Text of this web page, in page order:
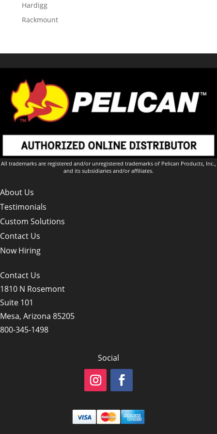
Hardigg
Rackmount
All trademarks are registered and/or unregistered trademarks of Pelican Products, Inc.,
and its subsidiaries and/or affiliates.
About Us
Testimonials
Custom Solutions
Contact Us
Now Hiring
Contact Us
1810 N Rosemont
Suite 101
Mesa, Arizona 85205
800-345-1498
Social